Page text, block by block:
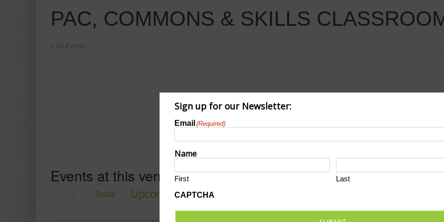
PAC, COMMONS & SKILLS
« All Events
Events at this venue
Today
Upcoming
Sign up for our Newsletter:
Email(Required)
Name
First
Last
CAPTCHA